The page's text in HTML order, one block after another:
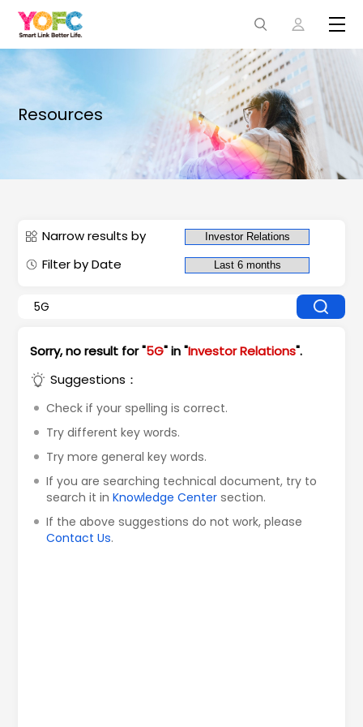
Resources
Narrow results by
Filter by Date
Sorry, no result for "5G" in "Investor Relations".
Suggestions：
Check if your spelling is correct.
Try different key words.
Try more general key words.
If you are searching technical document, try to
search it inKnowledge Center section.
If the above suggestions do not work, please
Contact Us.